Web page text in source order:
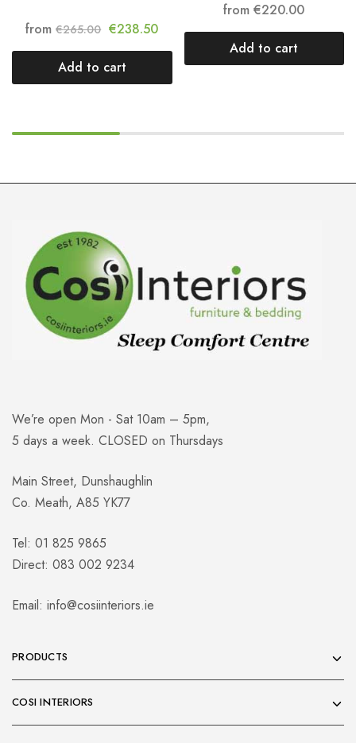
from€265.00 €238.50
Add to cart
from€220.00
Add to cart
We’re open Mon - Sat 10am – 5pm,
5 days a week. CLOSED on Thursdays
Main Street, Dunshaughlin
Co. Meath, A85 YK77
Tel: 01 825 9865
Direct: 083 002 9234
Email: info@cosiinteriors.ie
PRODUCTS
COSI INTERIORS